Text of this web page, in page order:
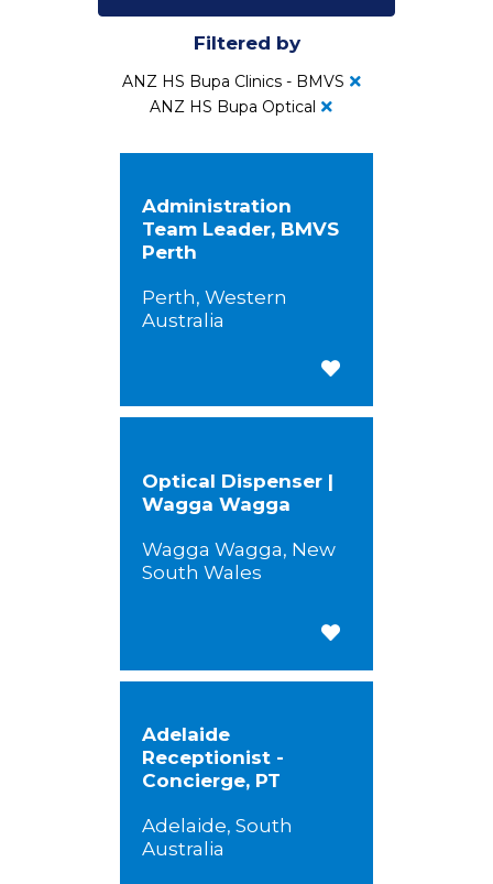
Filtered by
ANZ HS Bupa Clinics - BMVS
ANZ HS Bupa Optical
Administration
Team Leader, BMVS
Perth
Perth, Western
Australia
Save for Later
Optical Dispenser |
Wagga Wagga
Wagga Wagga, New
South Wales
Save for Later
Adelaide
Receptionist -
Concierge, PT
Adelaide, South
Australia